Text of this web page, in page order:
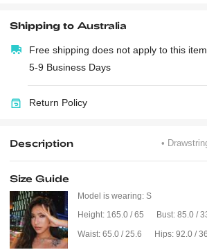
Shipping toAustralia
Free shipping does not apply to this item.
5-9 Business Days
Return Policy
Description •
Size Guide
Model is wearing: S
Height: 165.0 / 65 Bust: 85.0 /
Waist: 65.0 / 25.6 Hips: 92.0 /